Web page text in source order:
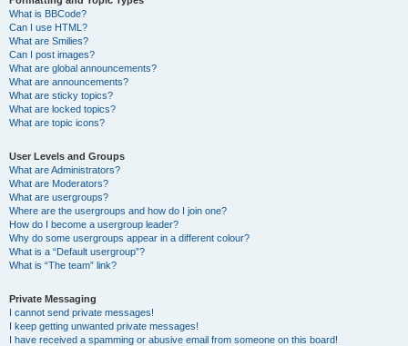
What is BBCode?
Can I use HTML?
What are Smilies?
Can I post images?
What are global announcements?
What are announcements?
What are sticky topics?
What are locked topics?
What are topic icons?
User Levels and Groups
What are Administrators?
What are Moderators?
What are usergroups?
Where are the usergroups and how do I join one?
How do I become a usergroup leader?
Why do some usergroups appear in a different colour?
What is a “Default usergroup”?
What is “The team” link?
Private Messaging
I cannot send private messages!
I keep getting unwanted private messages!
I have received a spamming or abusive email from someone on this board!